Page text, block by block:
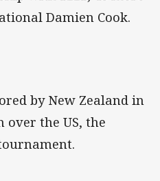
Damien Cook.
by New Zealand in
over the US, the